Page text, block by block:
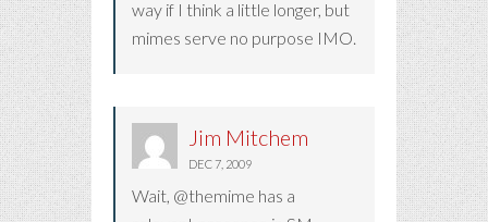
way if I think a little longer, but
mimes serve no purpose IMO.
Jim Mitchem
DEC 7, 2009
Wait, @themime has a